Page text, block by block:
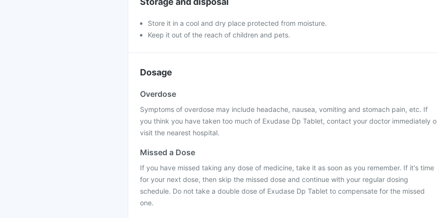
Store it in a cool and dry place protected from moisture.
Keep it out of the reach of children and pets.
Dosage
Overdose
Symptoms of overdose may include headache, nausea, vomiting and stomach pain, etc. If
you think you have taken too much of Exudase Dp Tablet, contact your doctor immediately
visit the nearest hospital.
Missed a Dose
If you have missed taking any dose of medicine, take it as soon as you remember. If it's time
for your next dose, then skip the missed dose and continue with your regular dosing
schedule. Do not take a double dose of Exudase Dp Tablet to compensate for the missed
one.